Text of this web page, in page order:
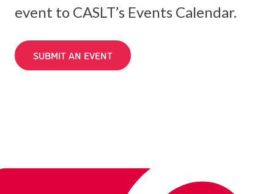
event to CASLT’s Events Calendar.
SUBMIT AN EVENT